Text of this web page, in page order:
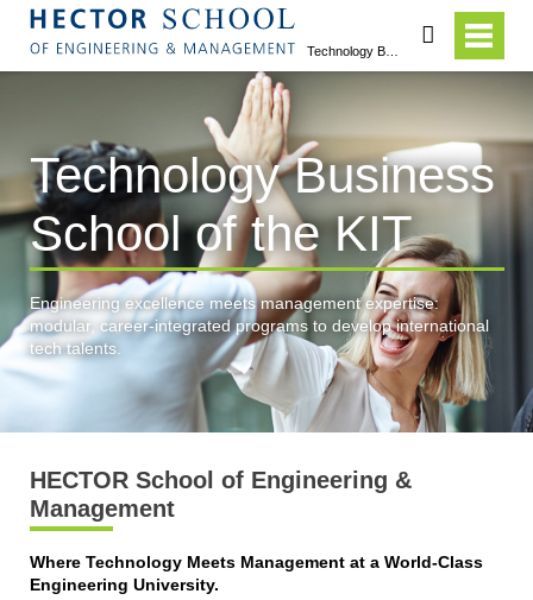
Technology Business School of the KIT
search
Technology Business
School of the KIT
Engineering excellence meets management expertise:
modular, career-integrated programs to develop international
tech talents.
HECTOR School of Engineering &
Management
Where Technology Meets Management at a World-Class
Engineering University.